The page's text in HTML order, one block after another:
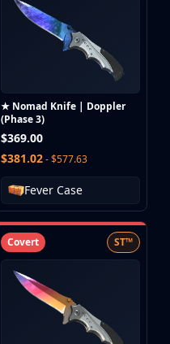
★ Nomad Knife | Doppler
(Phase 3)
$369.00
$381.02- $577.63
Fever Case
Covert ST™